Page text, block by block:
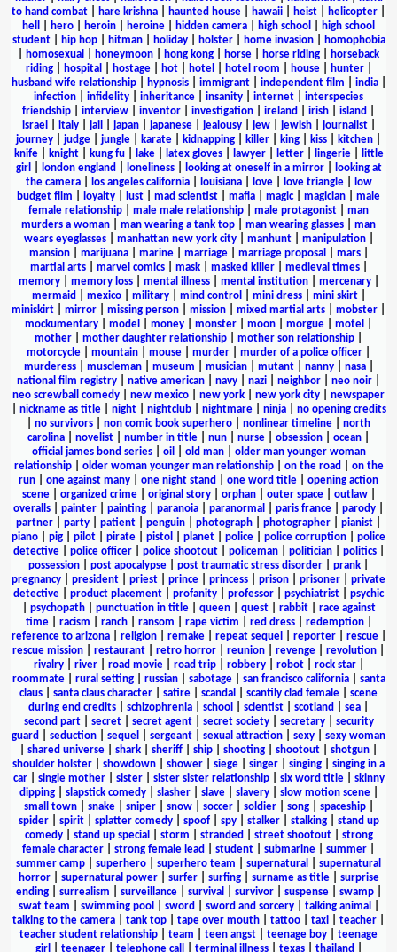
to hand combat
hare krishna haunted house hawaii heist helicopter
hell
hero heroin heroine hidden camera high school
high school
student| hip hop| hitman| holiday| holster| home invasion|
homophobia
homosexual honeymoon hong kong horse horse riding
horseback
riding| hospital hostage| hot| hotel hotel room house| hunter|
husband wife relationship| hypnosis| immigrant| independent film india|
infection
infidelity inheritance insanity internet
interspecies
friendship
interview inventor investigation ireland irish island
israel
italy| jail japan| japanese| jealousy| jew| jewish| journalist|
journey
judge jungle karate kidnapping killer king kiss kitchen
knife| knight| kung fu| lake| latex gloves| lawyer| letter| lingerie|
little
girl
london england loneliness| looking at oneself in a mirror|
looking at
the camera| los angeles california| louisiana| love| love triangle|
low
budget film
loyalty lust mad scientist mafia magic| magician
male
female relationship
male male relationship male protagonist
man
murders a woman
man wearing a tank top man wearing glasses
man
wears eyeglasses| manhattan new york city| manhunt| manipulation|
mansion| marijuana| marine| marriage| marriage proposal mars|
martial arts| marvel comics| mask| masked killer| medieval times|
memory| memory loss| mental illness| mental institution| mercenary|
mermaid
mexico| military| mind control mini dress| mini skirt|
miniskirt
mirror missing person mission mixed martial arts mobster
mockumentary
model money monster moon morgue motel
mother
mother daughter relationship mother son relationship
motorcycle
mountain mouse murder murder of a police officer
murderess| muscleman| museum musician| mutant| nanny| nasa|
national film registry
native american navy nazi neighbor neo noir
neo screwball comedy
new mexico new york new york city
newspaper
nickname as title| night| nightclub| nightmare| ninja| no opening credits
no survivors non comic book superhero nonlinear timeline
north
carolina
novelist number in title nun nurse obsession ocean
official james bond series| oil old man| older man younger woman
relationship| older woman younger man relationship| on the road
on the
run
one against many one night stand one word title
opening action
scene| organized crime| original story| orphan| outer space| outlaw|
overalls
painter painting paranoia paranormal paris france parody
partner
party patient penguin photograph photographer pianist
piano
pig pilot pirate pistol planet police police corruption
police
detective| police officer| police shootout| policeman| politician| politics|
possession
post apocalypse post traumatic stress disorder prank
pregnancy
president priest prince princess prison prisoner
private
detective
product placement profanity professor psychiatrist
psychic
psychopath| punctuation in title| queen| quest| rabbit| race against
time| racism ranch| ransom rape victim red dress| redemption|
reference to arizona| religion| remake| repeat sequel reporter| rescue|
rescue mission
restaurant retro horror reunion revenge revolution
rivalry| river| road movie| road trip| robbery| robot| rock star|
roommate| rural setting| russian| sabotage| san francisco california| santa
claus
santa claus character satire scandal scantily clad female
scene
during end credits
schizophrenia school scientist scotland sea
second part| secret| secret agent| secret society| secretary| security
guard
seduction sequel sergeant sexual attraction sexy
sexy woman
shared universe shark sheriff ship shooting shootout shotgun
shoulder holster
showdown shower siege singer singing
singing in a
car| single mother| sister| sister sister relationship| six word title| skinny
dipping| slapstick comedy| slasher| slave| slavery| slow motion scene|
small town| snake| sniper| snow| soccer| soldier| song| spaceship|
spider| spirit| splatter comedy| spoof| spy| stalker| stalking| stand up
comedy| stand up special storm stranded street shootout| strong
female character
strong female lead student submarine summer
summer camp
superhero superhero team supernatural
supernatural
horror| supernatural power| surfer| surfing| surname as title| surprise
ending| surrealism surveillance| survival survivor| suspense| swamp|
swat team
swimming pool sword sword and sorcery| talking animal
talking to the camera
tank top tape over mouth tattoo taxi teacher
teacher student relationship
team teen angst teenage boy
teenage
girl
teenager| telephone call terminal illness| texas| thailand